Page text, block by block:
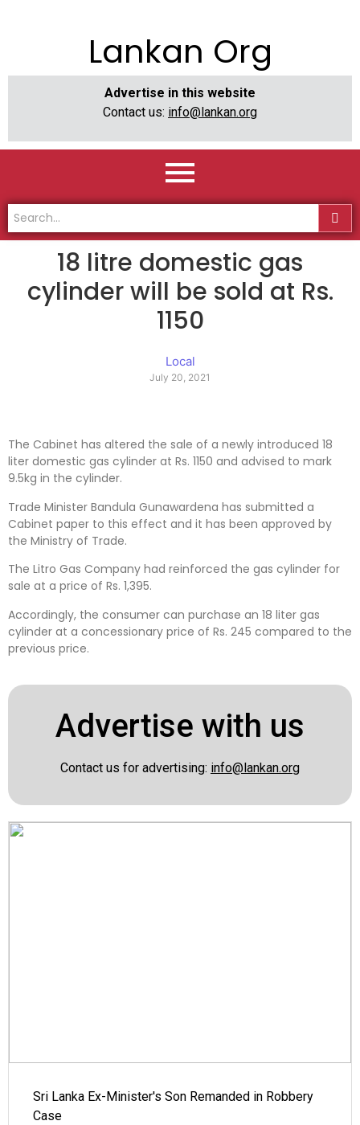
Lankan Org
Advertise in this website
Contact us: info@lankan.org
18 litre domestic gas
cylinder will be sold at Rs.
1150
Local
July 20, 2021
The Cabinet has altered the sale of a newly introduced 18
liter domestic gas cylinder at Rs. 1150 and advised to mark
9.5kg in the cylinder.
Trade Minister Bandula Gunawardena has submitted a
Cabinet paper to this effect and it has been approved by
the Ministry of Trade.
The Litro Gas Company had reinforced the gas cylinder for
sale at a price of Rs. 1,395.
Accordingly, the consumer can purchase an 18 liter gas
cylinder at a concessionary price of Rs. 245 compared to the
previous price.
Advertise with us
Contact us for advertising: info@lankan.org
Sri Lanka Ex-Minister's Son Remanded in Robbery
Case